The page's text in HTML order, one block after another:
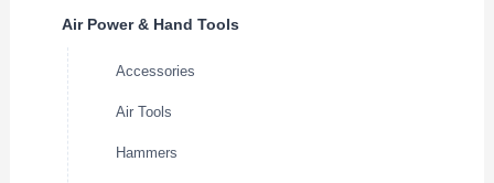
Air Power & Hand Tools
Accessories
Air Tools
Hammers